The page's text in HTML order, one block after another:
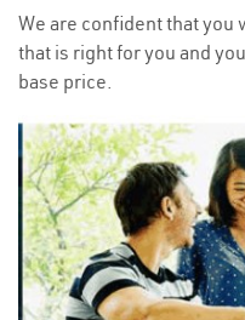
We are confident that
that is right for you and
base price.